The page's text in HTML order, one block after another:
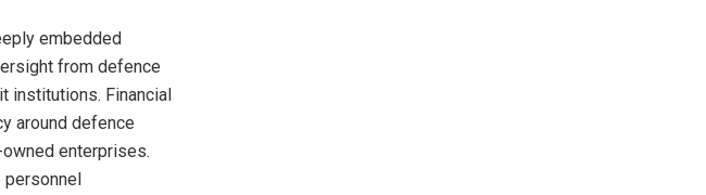
embedded
from defence
institutions. Financial
around defence
enterprises.
personnel